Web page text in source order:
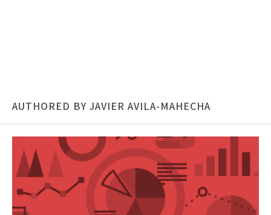
AUTHORED BY JAVIER AVILA-MAHECHA